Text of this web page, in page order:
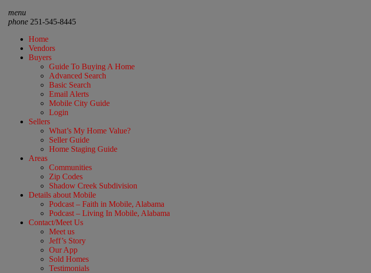
menu
phone251-545-8445
Home
Vendors
Buyers
Guide To Buying A Home
Advanced Search
Basic Search
Email Alerts
Mobile City Guide
Login
Sellers
What’s My Home Value?
Seller Guide
Home Staging Guide
Areas
Communities
Zip Codes
Shadow Creek Subdivision
Details about Mobile
Podcast – Faith in Mobile, Alabama
Podcast – Living In Mobile, Alabama
Contact/Meet Us
Meet us
Jeff’s Story
Our App
Sold Homes
Testimonials